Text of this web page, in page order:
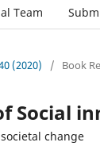
Team
(2020) / Book
Social
change